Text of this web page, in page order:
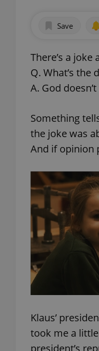
Save
There’s a
Q. What’s the
A. God
Something
the joke was
And if opinion
Klaus’
took me a
president’s